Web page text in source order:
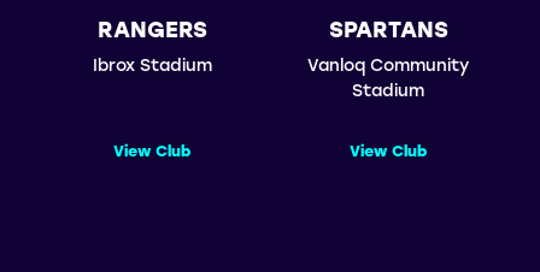
RANGERS
Ibrox Stadium
View Club
SPARTANS
Vanloq Community
Stadium
View Club